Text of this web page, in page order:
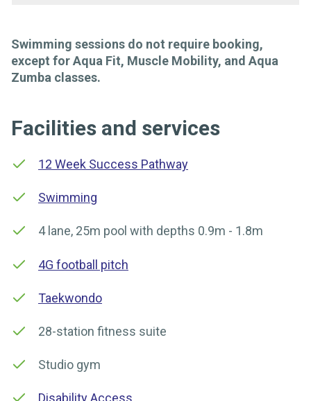
Swimming sessions do not require booking,
except for Aqua Fit, Muscle Mobility, and Aqua
Zumba classes.
Facilities and services
12 Week Success Pathway
Swimming
4 lane, 25m pool with depths 0.9m - 1.8m
4G football pitch
Taekwondo
28-station fitness suite
Studio gym